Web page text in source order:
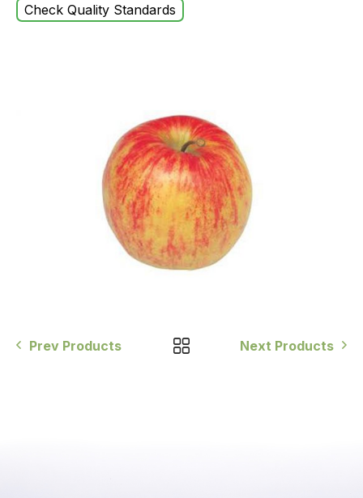
Check Quality Standards
Prev Products Next Products